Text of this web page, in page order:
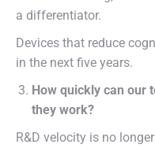
a differentiator.
Devices that reduce
in the next five years.
How quickly can our
they work?
R&D velocity is no